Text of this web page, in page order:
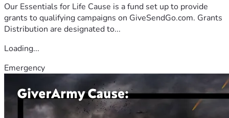
Our Essentials for Life Cause is a fund set up to provide
grants to qualifying campaigns on GiveSendGo.com. Grants
Distribution are designated to...
Loading...
Emergency